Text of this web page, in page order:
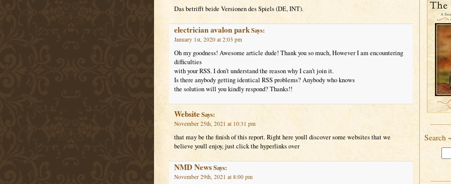
Das betrifft beide Versionen des Spiels (DE, INT).
electrician avalon parkSays:
January 1st, 2020 at 2:03 pm
Oh my goodness! Awesome article dude! Thank you so much, However I am encountering
difficulties
with your RSS. I don’t understand the reason why I can’t join it.
Is there anybody getting identical RSS problems? Anybody who knows
the solution will you kindly respond? Thanks!!
WebsiteSays:
November 25th, 2021 at 10:31 pm
that may be the finish of this report. Right here youll discover some websites that we
believe youll enjoy, just click the hyperlinks over
NMD NewsSays:
November 29th, 2021 at 8:00 pm
Search